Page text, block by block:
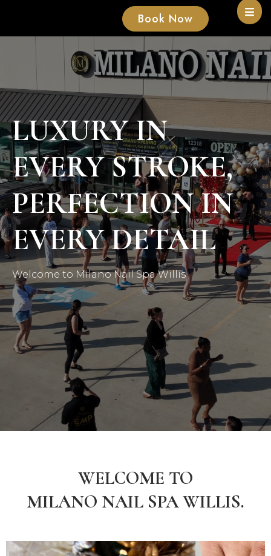
Book Now
LUXURY IN
EVERY STROKE,
PERFECTION IN
EVERY DETAIL
Welcome to Milano Nail Spa Willis
WELCOME TO
MILANO NAIL SPA WILLIS.